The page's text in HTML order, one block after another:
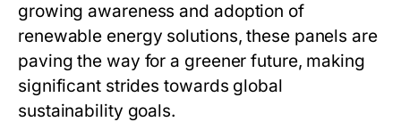
growing awareness and adoption of
renewable energy solutions, these panels are
paving the way for a greener future, making
significant strides towards global
sustainability goals.